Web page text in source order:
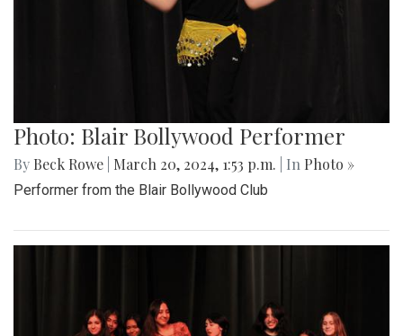
Photo: Blair Bollywood Performer
By Beck Rowe March 20, 2024, 1:53 p.m. | In Photo »
Performer from the Blair Bollywood Club